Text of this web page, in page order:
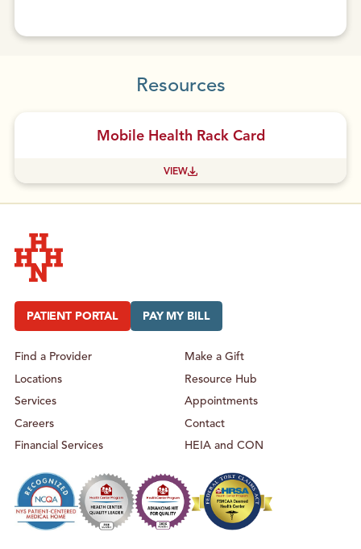
Resources
Mobile Health Rack Card
VIEW
PATIENT PORTAL PAY MY BILL
Find a Provider
Locations
Services
Careers
Financial Services
Make a Gift
Resource Hub
Appointments
Contact
HEIA and CON